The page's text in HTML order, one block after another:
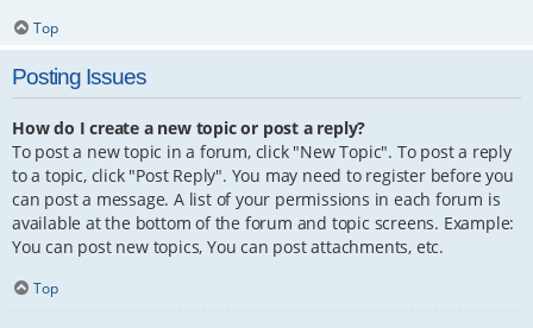
Top
Posting Issues
How do I create a new topic or post a reply?
To post a new topic in a forum, click "New Topic". To post a reply
to a topic, click "Post Reply". You may need to register before you
can post a message. A list of your permissions in each forum is
available at the bottom of the forum and topic screens. Example:
You can post new topics, You can post attachments, etc.
Top